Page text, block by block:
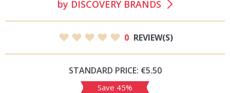
by DISCOVERY BRANDS
0 REVIEW(S)
STANDARD PRICE: €5.50
Save 45%